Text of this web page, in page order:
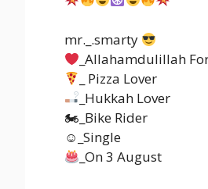
mr._.smarty
_Allahamdulillah
_ Pizza Lover
_Hukkah Lover
🏍_Bike Rider
☺_Single
_On 3 August